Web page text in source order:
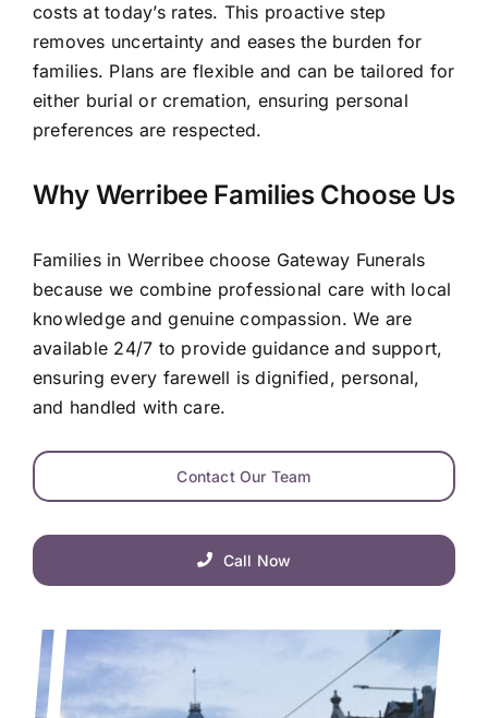
costs at today’s rates. This proactive step
removes uncertainty and eases the burden for
families. Plans are flexible and can be tailored for
either burial or cremation, ensuring personal
preferences are respected.
Why Werribee Families Choose Us
Families in Werribee choose Gateway Funerals
because we combine professional care with local
knowledge and genuine compassion. We are
available 24/7 to provide guidance and support,
ensuring every farewell is dignified, personal,
and handled with care.
Contact Our Team
Call Now